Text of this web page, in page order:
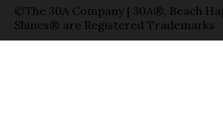
©The 30A Company | 30A®, Beach
Shines® are Registered Trademarks